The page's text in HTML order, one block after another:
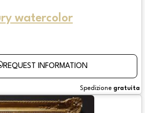
watercolor
REQUEST INFORMATION
Spedizione gratuita